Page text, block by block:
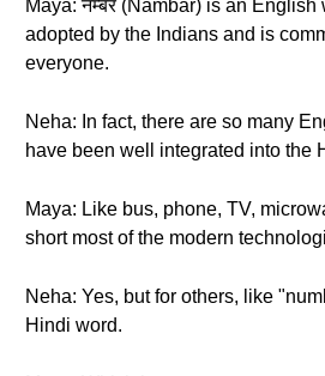
Maya: नम्बर (Nambar) is an
adopted by the Indians and is
everyone.
Neha: In fact, there are so many
have been well integrated into the
Maya: Like bus, phone, TV,
short most of the modern
Neha: Yes, but for others, like
Hindi word.